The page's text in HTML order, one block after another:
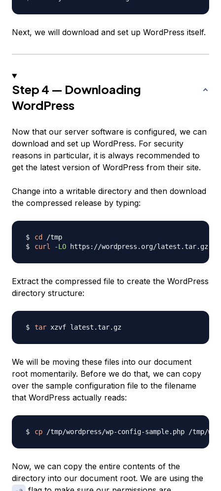
Next, we will download and set up WordPress itself.
Step 4 — Downloading
WordPress
Now that our server software is configured, we can
download and set up WordPress. For security
reasons in particular, it is always recommended to
get the latest version of WordPress from their site.
Change into a writable directory and then download
the compressed release by typing:
cd
curl
-LO
Extract the compressed file to create the WordPress
directory structure:
tar
We will be moving these files into our document
root momentarily. Before we do that, we can copy
over the sample configuration file to the filename
that WordPress actually reads:
cp
Now, we can copy the entire contents of the
directory into our document root. We are using the